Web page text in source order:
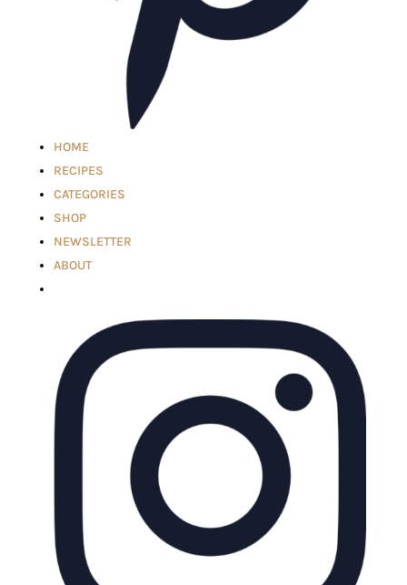
HOME
RECIPES
CATEGORIES
SHOP
NEWSLETTER
ABOUT